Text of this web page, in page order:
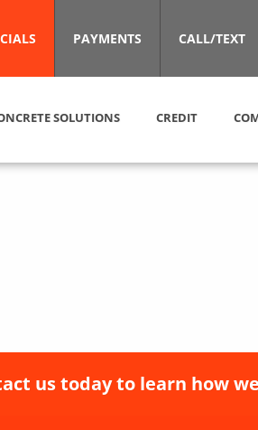
PAYMENTS CALL/TEXT
SOLUTIONS CREDIT
us today to learn how